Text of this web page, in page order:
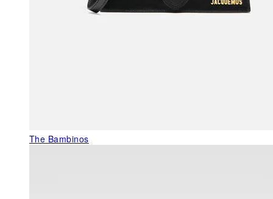
The Bambinos